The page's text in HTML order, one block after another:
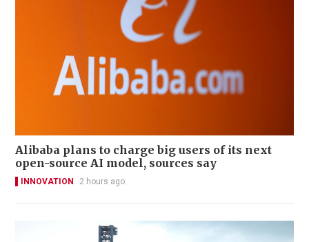
Alibaba plans to charge big users of its next
open-source AI model, sources say
INNOVATION 2 hours ago